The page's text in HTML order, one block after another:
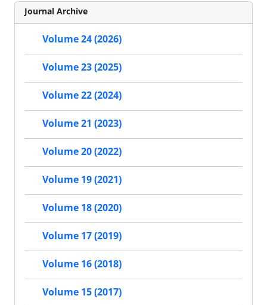
Journal Archive
Volume 24 (2026)
Volume 23 (2025)
Volume 22 (2024)
Volume 21 (2023)
Volume 20 (2022)
Volume 19 (2021)
Volume 18 (2020)
Volume 17 (2019)
Volume 16 (2018)
Volume 15 (2017)